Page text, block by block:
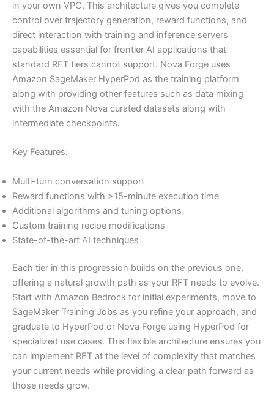
in your own VPC. This architecture gives you complete
control over trajectory generation, reward functions, and
direct interaction with training and inference servers
capabilities essential for frontier AI applications that
standard RFT tiers cannot support. Nova Forge uses
Amazon SageMaker HyperPod as the training platform
along with providing other features such as data mixing
with the Amazon Nova curated datasets along with
intermediate checkpoints.
Key Features:
Multi-turn conversation support
Reward functions with >15-minute execution time
Additional algorithms and tuning options
Custom training recipe modifications
State-of-the-art AI techniques
Each tier in this progression builds on the previous one,
offering a natural growth path as your RFT needs to evolve.
Start with Amazon Bedrock for initial experiments, move to
SageMaker Training Jobs as you refine your approach, and
graduate to HyperPod or Nova Forge using HyperPod for
specialized use cases. This flexible architecture ensures you
can implement RFT at the level of complexity that matches
your current needs while providing a clear path forward as
those needs grow.